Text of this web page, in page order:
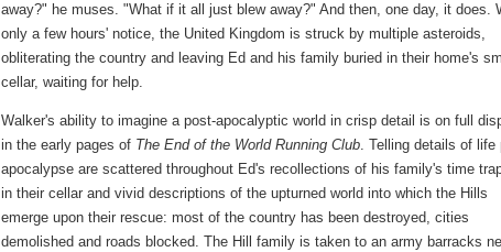
away?" he muses. "What if it all just blew away?" And then, one day, it does.
only a few hours' notice, the United Kingdom is struck by multiple asteroids,
obliterating the country and leaving Ed and his family buried in their home's
cellar, waiting for help.
Walker's ability to imagine a post-apocalyptic world in crisp detail is on full
in the early pages of The End of the World Running Club. Telling details of life
apocalypse are scattered throughout Ed's recollections of his family's time
in their cellar and vivid descriptions of the upturned world into which the Hills
emerge upon their rescue: most of the country has been destroyed, cities
demolished and roads blocked. The Hill family is taken to an army barracks